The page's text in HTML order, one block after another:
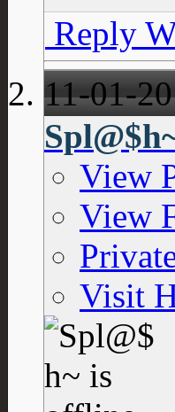
Reply
11-01-
View
View
Visit